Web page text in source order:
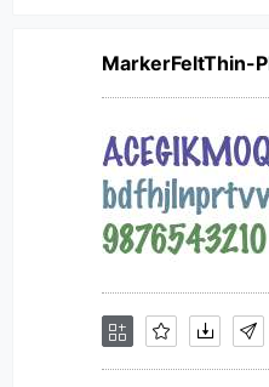
MarkerFeltThin-